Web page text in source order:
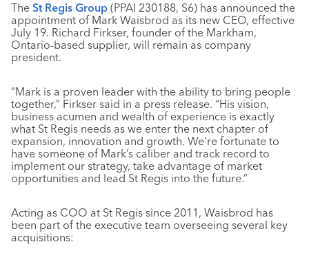
The St Regis Group (PPAI 230188, S6) has announced the
appointment of Mark Waisbrod as its new CEO, effective
July 19. Richard Firkser, founder of the Markham,
Ontario-based supplier, will remain as company
president.
“Mark is a proven leader with the ability to bring people
together,” Firkser said in a press release. “His vision,
business acumen and wealth of experience is exactly
what St Regis needs as we enter the next chapter of
expansion, innovation and growth. We’re fortunate to
have someone of Mark’s caliber and track record to
implement our strategy, take advantage of market
opportunities and lead St Regis into the future.”
Acting as COO at St Regis since 2011, Waisbrod has
been part of the executive team overseeing several key
acquisitions: